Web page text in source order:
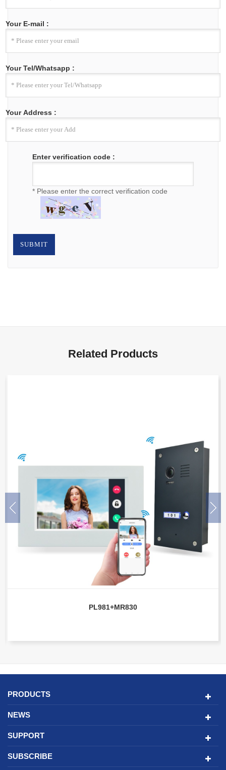
Your E-mail :
Your Tel/Whatsapp :
Your Address :
Enter verification code :
* Please enter the correct verification code
Related Products
PL981+MR830
PRODUCTS
NEWS
SUPPORT
SUBSCRIBE